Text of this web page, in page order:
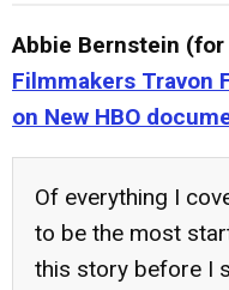
Abbie Bernstein (for
Filmmakers Travon
on New HBO
Of everything I
to be the most
this story before I